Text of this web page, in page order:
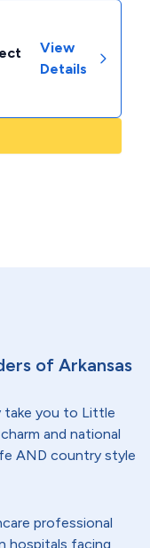
View
Details
of Arkansas
take you to Little
and national
AND country style
professional
hospitals facing